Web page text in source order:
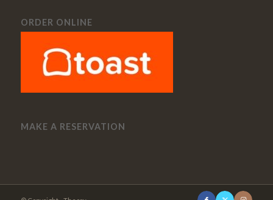
ORDER ONLINE
MAKE A RESERVATION